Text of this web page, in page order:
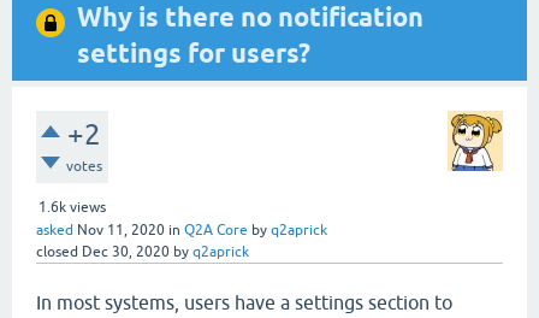
Why is there no notification
settings for users?
+2
votes
1.6k views
asked Nov 11, 2020 in Q2A Core by q2aprick
closed Dec 30, 2020 by q2aprick
In most systems, users have a settings section to